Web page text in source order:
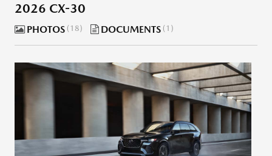
2026 CX-30
PHOTOS 18 DOCUMENTS 1